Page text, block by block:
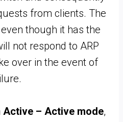
from clients. The
though it has the
not respond to ARP
over in the event of
Active – Active mode,